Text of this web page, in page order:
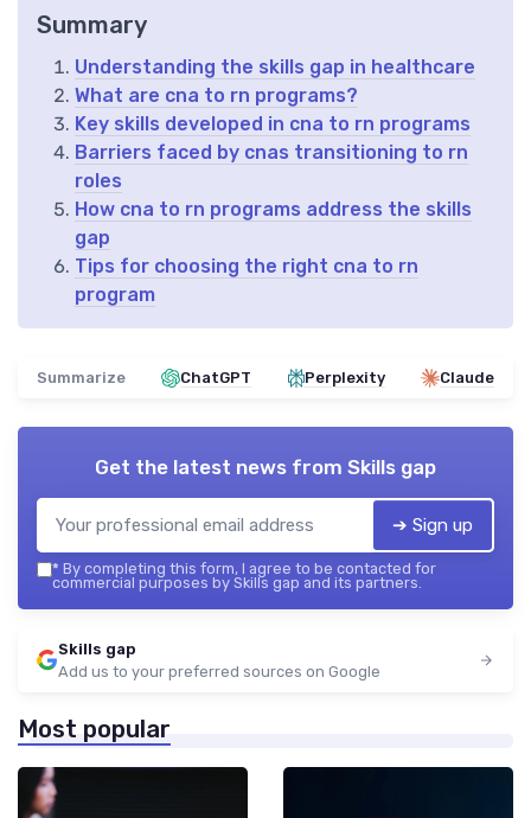
Summary
Understanding the skills gap in healthcare
What are cna to rn programs?
Key skills developed in cna to rn programs
Barriers faced by cnas transitioning to rn
roles
How cna to rn programs address the skills
gap
Tips for choosing the right cna to rn
program
Summarize ChatGPT Perplexity Claude
Get the latest news from Skills gap
➔ Sign up
* By completing this form, I agree to be contacted for
commercial purposes by Skills gap and its partners.
Skills gap
Add us to your preferred sources on Google
Most popular